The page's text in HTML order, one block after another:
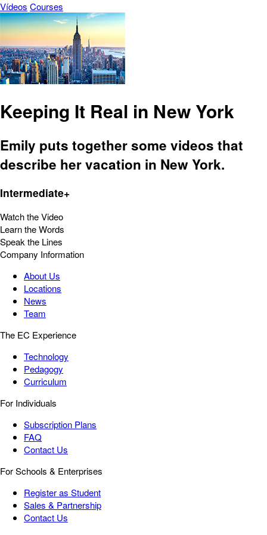
Vídeos Courses
Keeping It Real in New York
Emily puts together some videos that
describe her vacation in New York.
Intermediate+
Watch the Video
Learn the Words
Speak the Lines
Company Information
About Us
Locations
News
Team
The EC Experience
Technology
Pedagogy
Curriculum
For Individuals
Subscription Plans
FAQ
Contact Us
For Schools & Enterprises
Register as Student
Sales & Partnership
Contact Us